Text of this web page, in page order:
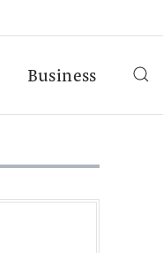
Business